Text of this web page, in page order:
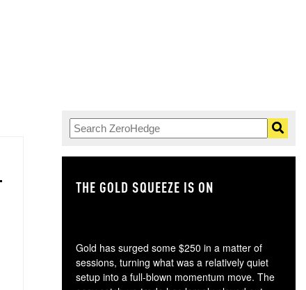
THE GOLD SQUEEZE IS ON
Gold has surged some $250 in a matter of
sessions, turning what was a relatively quiet
setup into a full-blown momentum move. The